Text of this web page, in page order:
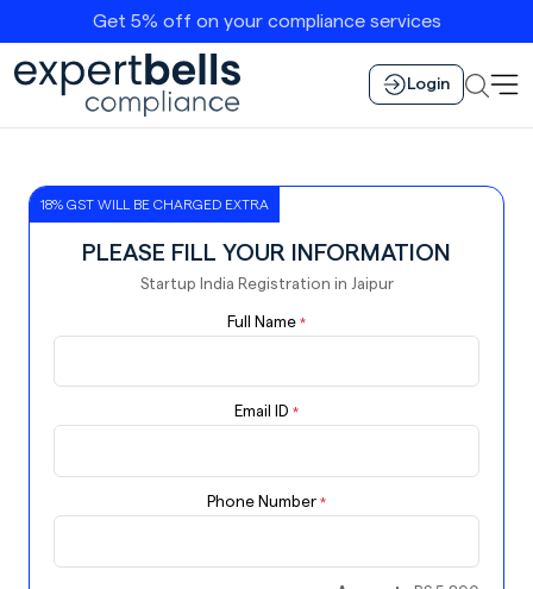
Get 5% off on your compliance services
Login
18% GST WILL BE CHARGED EXTRA
PLEASE FILL YOUR INFORMATION
Startup India Registration in Jaipur
Full Name *
Email ID *
Phone Number *